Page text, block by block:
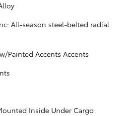
All-season steel-belted radial
Painted Accents Accents
Inside Under Cargo